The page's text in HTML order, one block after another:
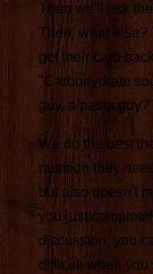
Then we'll ask
Then, what else?
get their carb
"Carbohydrate
guy, a pasta guy?"
We do the best
nutrition they
but also doesn't
you just
discussion, you
difficult when you